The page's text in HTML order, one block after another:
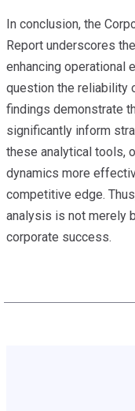
In conclusion, the
Report underscores
enhancing operational
question the reliability
findings demonstrate
significantly inform
these analytical tools,
dynamics more
competitive edge.
analysis is not merely
corporate success.